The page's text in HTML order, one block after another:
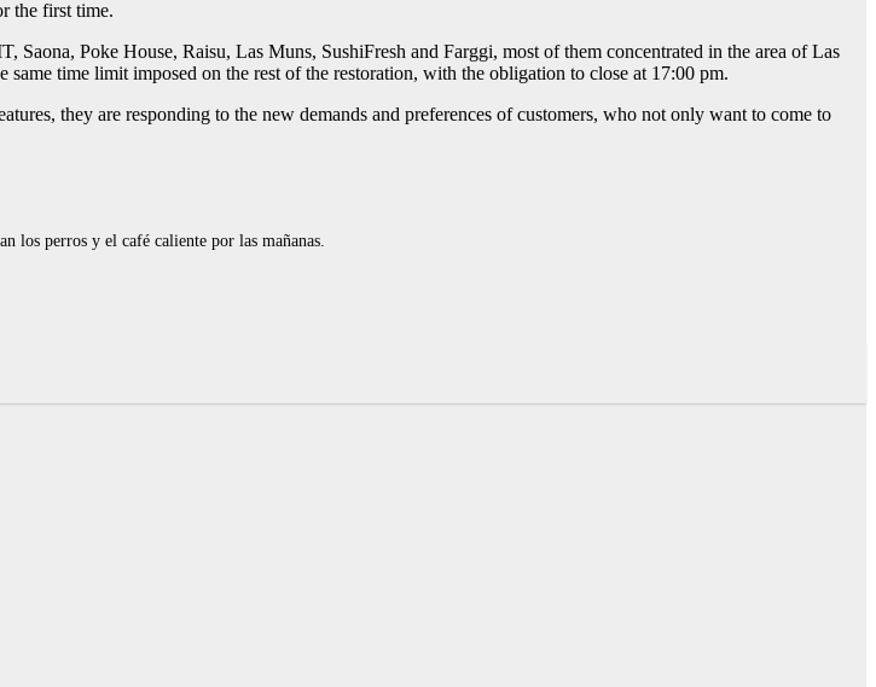
the first time.
Poke House, Raisu, Las Muns, SushiFresh and Farggi, most of them concentrated in the area of Las
time limit imposed on the rest of the restoration, with the obligation to close at 17:00 pm.
they are responding to the new demands and preferences of customers, who not only want to come to
los perros y el café caliente por las mañanas.